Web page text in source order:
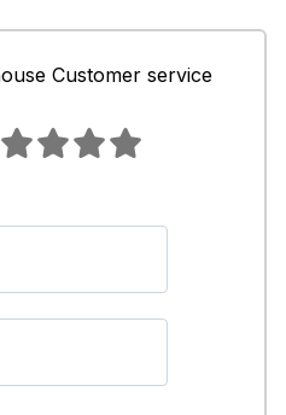
Customer service